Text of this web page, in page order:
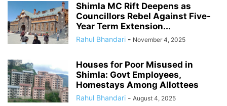
Shimla MC Rift Deepens as
Councillors Rebel Against Five-
Year Term Extension...
Rahul Bhandari - November 4, 2025
Houses for Poor Misused in
Shimla: Govt Employees,
Homestays Among Allottees
Rahul Bhandari - August 4, 2025